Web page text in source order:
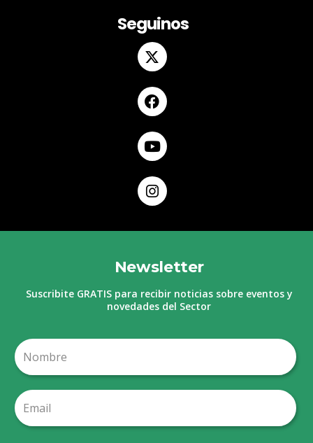
Seguinos
Newsletter
Suscribite GRATIS para recibir noticias sobre eventos y
novedades del Sector